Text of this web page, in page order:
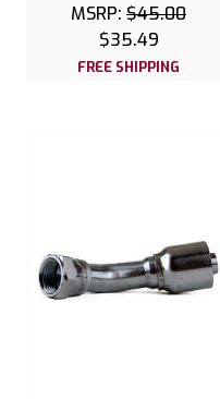
MSRP: $45.00
$35.49
FREE SHIPPING